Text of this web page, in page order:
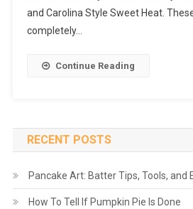
and Carolina Style Sweet Heat.
completely…
Continue Reading
RECENT POSTS
Pancake Art: Batter Tips, Tools, and
How To Tell If Pumpkin Pie Is Done